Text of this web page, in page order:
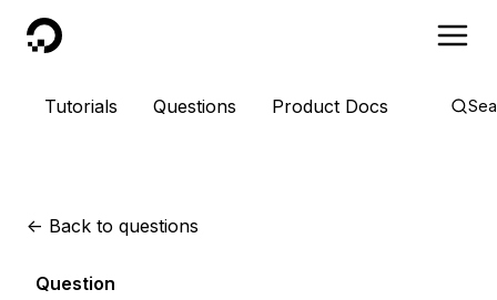
DigitalOcean
Tutorials Questions Product Docs
<- Back to questions
Question